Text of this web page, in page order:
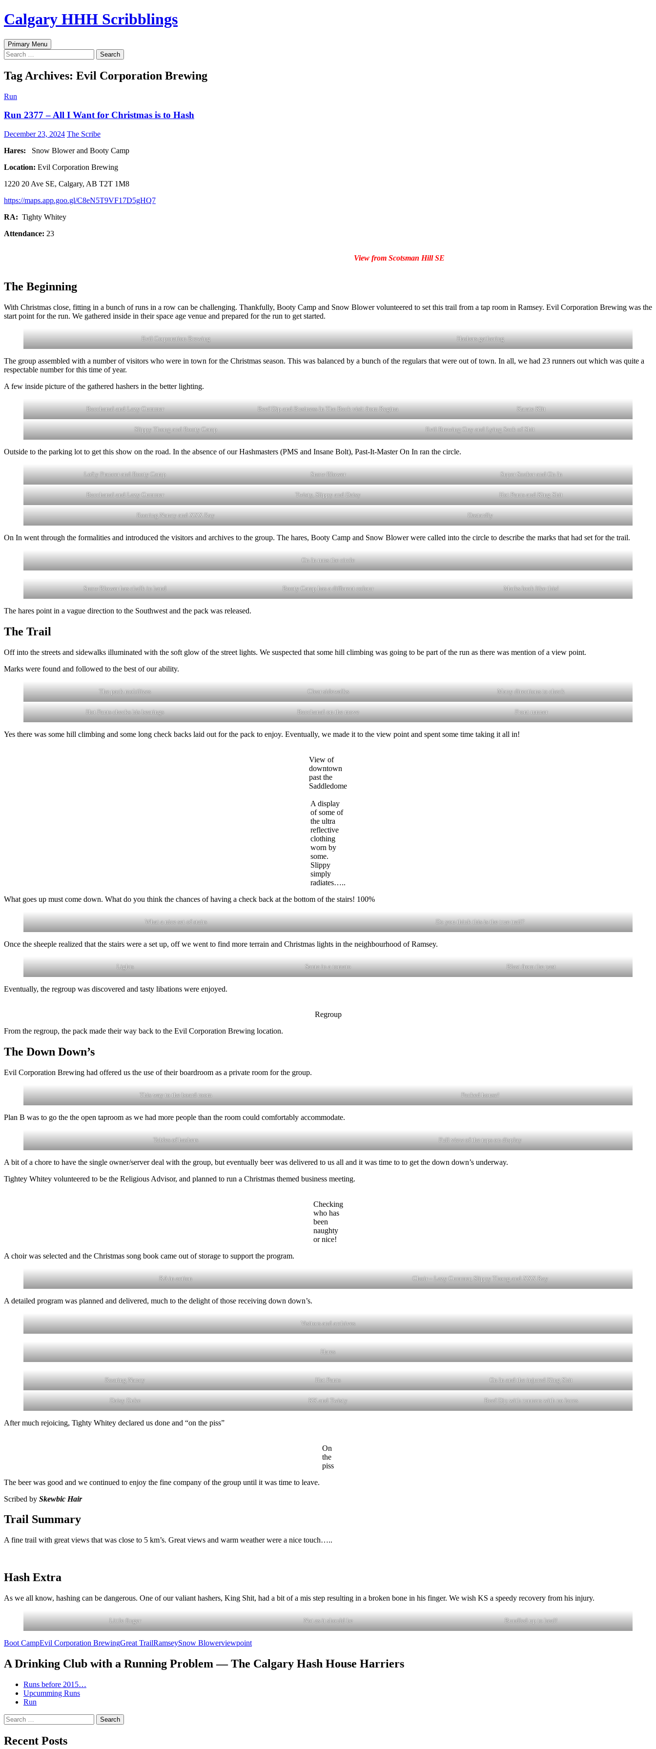
Skip
to
Calgary HHH Scribblings
Search
Primary Menu
Search
for:
Tag Archives: Evil Corporation Brewing
Run
Run 2377 – All I Want for Christmas is to Hash
December 23, 2024 The Scribe
Hares:
Snow Blower and Booty Camp
Location: Evil Corporation Brewing
1220 20 Ave SE, Calgary, AB T2T 1M8
https://maps.app.goo.gl/C8eN5T9VF17D5gHQ7
RA: Tighty Whitey
Attendance: 23
View from Scotsman Hill SE
The Beginning
With Christmas close, fitting in a bunch of runs in a row can be challenging. Thankfully, Booty Camp and Snow Blower volunteered to set this trail from a tap room in Ramsey. Evil Corporation Brewing was the
start point for the run. We gathered inside in their space age venue and prepared for the run to get started.
Evil Corporation Brewing Hashers gathering
The group assembled with a number of visitors who were in town for the Christmas season. This was balanced by a bunch of the regulars that were out of town. In all, we had 23 runners out which was quite a
respectable number for this time of year.
A few inside picture of the gathered hashers in the better lighting.
Bacchanal and Lazy Cummer Beef Dip and Business In The Back visit from Regina Karate Klit
Slippy Thong and Booty Camp Evil Brewing Guy and Lying Sack of Shit
Outside to the parking lot to get this show on the road. In the absence of our Hashmasters (PMS and Insane Bolt), Past-It-Master On In ran the circle.
Lofty Prancer and Booty Camp Snow Blower Super Soaker and On In
Bacchanal and Lazy Cummer Twisty, Slippy and Daisy Hot Pants and King Shit
Roaring Nancy and XXX Ray Dastardly
On In went through the formalities and introduced the visitors and archives to the group. The hares, Booty Camp and Snow Blower were called into the circle to describe the marks that had set for the trail.
On In runs the circle
Snow Blower has chalk in hand Booty Camp has a different colour Marks look like this!
The hares point in a vague direction to the Southwest and the pack was released.
The Trail
Off into the streets and sidewalks illuminated with the soft glow of the street lights. We suspected that some hill climbing was going to be part of the run as there was mention of a view point.
Marks were found and followed to the best of our ability.
The pack mobilizes Clear sidewalks Many directions to check
Hot Pants checks his bearings Bacchanal on the move Front runner
Yes there was some hill climbing and some long check backs laid out for the pack to enjoy. Eventually, we made it to the view point and spent some time taking it all in!
View of
downtown
past the
Saddledome
A display
of some of
the ultra
reflective
clothing
worn by
some.
Slippy
simply
radiates…..
What goes up must come down. What do you think the chances of having a check back at the bottom of the stairs! 100%
What a nice set of stairs Do you think this is the true trail?
Once the sheeple realized that the stairs were a set up, off we went to find more terrain and Christmas lights in the neighbourhood of Ramsey.
Lights Santa in a tomato Blast from the past
Eventually, the regroup was discovered and tasty libations were enjoyed.
Regroup
From the regroup, the pack made their way back to the Evil Corporation Brewing location.
The Down Down’s
Evil Corporation Brewing had offered us the use of their boardroom as a private room for the group.
This way to the board room Packed house!
Plan B was to go the the open taproom as we had more people than the room could comfortably accommodate.
Tables of hashers Full view of the taps on display
A bit of a chore to have the single owner/server deal with the group, but eventually beer was delivered to us all and it was time to to get the down down’s underway.
Tightey Whitey volunteered to be the Religious Advisor, and planned to run a Christmas themed business meeting.
Checking
who has
been
naughty
or nice!
A choir was selected and the Christmas song book came out of storage to support the program.
RA in action Choir – Lazy Cummer, Slippy Thong and XXX Ray
A detailed program was planned and delivered, much to the delight of those receiving down down’s.
Visitors and archives
Hares
Roaring Nancy Hot Pants On In and the injured King Shit
Daisy Duke KK and Twisty Beef Dip with runners with no laces
After much rejoicing, Tighty Whitey declared us done and “on the piss”
On
the
piss
The beer was good and we continued to enjoy the fine company of the group until it was time to leave.
Scribed by Skewbic Hair
Trail Summary
A fine trail with great views that was close to 5 km’s. Great views and warm weather were a nice touch…..
Hash Extra
As we all know, hashing can be dangerous. One of our valiant hashers, King Shit, had a bit of a mis step resulting in a broken bone in his finger. We wish KS a speedy recovery from his injury.
Little finger Not as it should be Bundled up to heal!
Boot CampEvil Corporation BrewingGreat TrailRamseySnow Blowerviewpoint
A Drinking Club with a Running Problem — The Calgary Hash House Harriers
Runs before 2015…
Upcumming Runs
Run
Search
for:
Recent Posts